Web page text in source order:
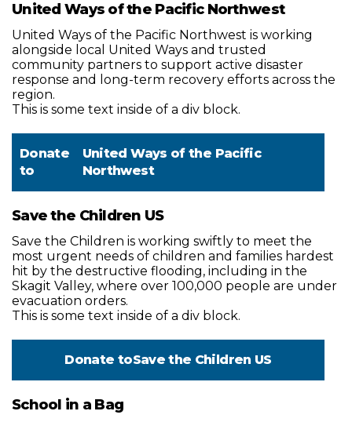
United Ways of the Pacific Northwest
United Ways of the Pacific Northwest is working
alongside local United Ways and trusted
community partners to support active disaster
response and long-term recovery efforts across the
region.
This is some text inside of a div block.
Donate
to
United Ways of the Pacific
Northwest
Save the Children US
Save the Children is working swiftly to meet the
most urgent needs of children and families hardest
hit by the destructive flooding, including in the
Skagit Valley, where over 100,000 people are under
evacuation orders.
This is some text inside of a div block.
Donate toSave the Children US
School in a Bag